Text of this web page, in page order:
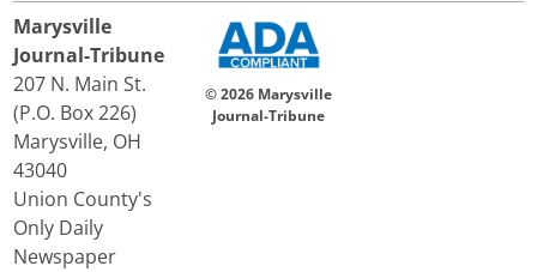
Marysville
Journal-Tribune
207 N. Main St.
(P.O. Box 226)
Marysville, OH
43040
Union County's
Only Daily
Newspaper
© 2026 Marysville
Journal-Tribune